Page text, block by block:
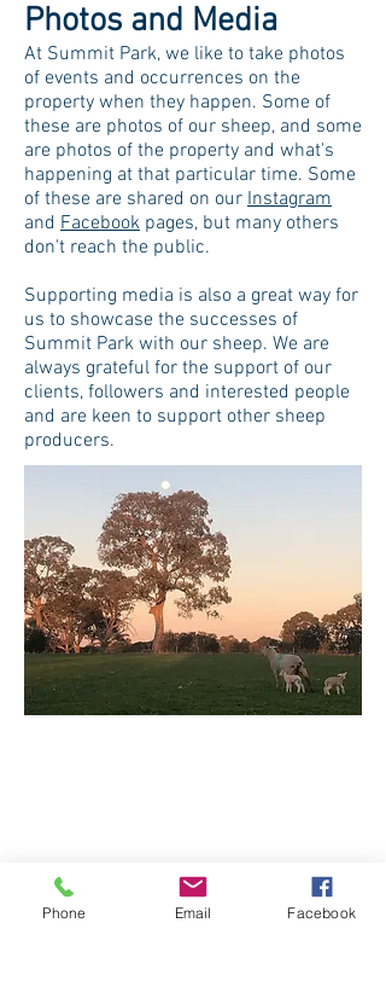
Photos and Media
At Summit Park, we like to take photos
of events and occurrences on the
property when they happen. Some of
these are photos of our sheep, and some
are photos of the property and what's
happening at that particular time. Some
of these are shared on our Instagram
and Facebook pages, but many others
don't reach the public.
Supporting media is also a great way for
us to showcase the successes of
Summit Park with our sheep. We are
always grateful for the support of our
clients, followers and interested people
and are keen to support other sheep
producers.
Phone Email Facebook